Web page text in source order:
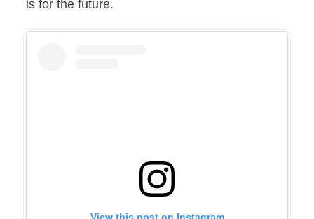
is for the future.